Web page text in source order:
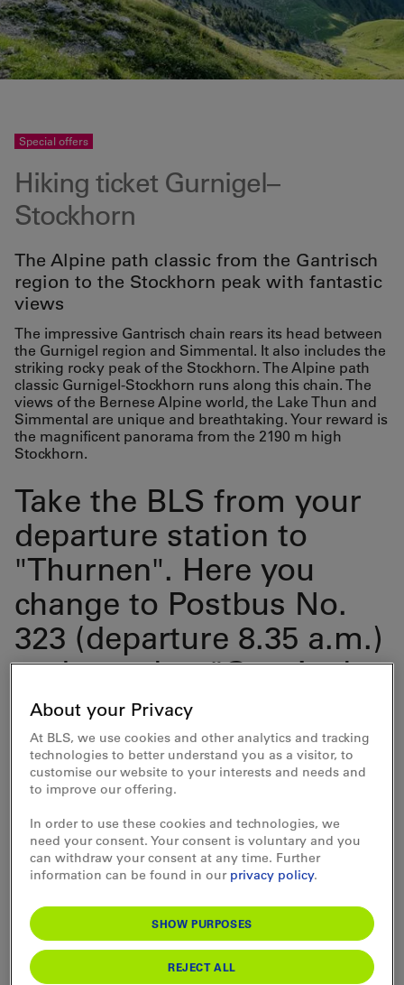
Special offers
Hiking ticket Gurnigel–
Stockhorn
The Alpine path classic from the Gantrisch
region to the Stockhorn peak with fantastic
views
The impressive Gantrisch chain rears its head between
the Gurnigel region and Simmental. It also includes the
striking rocky peak of the Stockhorn. The Alpine path
classic Gurnigel-Stockhorn runs along this chain. The
views of the Bernese Alpine world, the Lake Thun and
Simmental are unique and breathtaking. Your reward is
the magnificent panorama from the 2190 m high
Stockhorn.
Take the BLS from your
departure station to
"Thurnen". Here you
change to Postbus No.
323 (departure 8.35 a.m.)
and travel to "Gurnigel,
Wasserscheide". This is
the starting point of your
hike.
Special offer
Hiking ticket Gurnigel–Stockhorn
About your Privacy
At BLS, we use cookies and other analytics and tracking
technologies to better understand you as a visitor, to
customise our website to your interests and needs and
to improve our offering.
In order to use these cookies and technologies, we
need your consent. Your consent is voluntary and you
can withdraw your consent at any time. Further
information can be found in our privacy policy.
SHOW PURPOSES
REJECT ALL